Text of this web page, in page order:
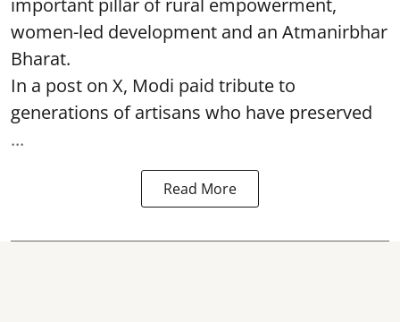
important pillar of rural empowerment,
women-led development and an Atmanirbhar
Bharat.
In a post on X, Modi paid tribute to
generations of artisans who have preserved
...
Read More